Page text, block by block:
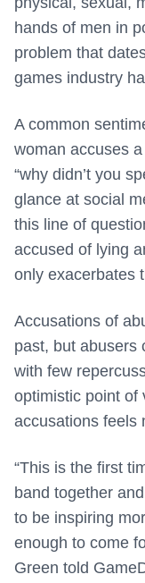
hands of men in
problem that
games industry
A common
woman accuses
“why didn’t you
glance at social
this line of
accused of lying
only exacerbates
Accusations of
past, but abusers
with few
optimistic point of
accusations feels
“This is the first
band together
to be inspiring
enough to come
Green told